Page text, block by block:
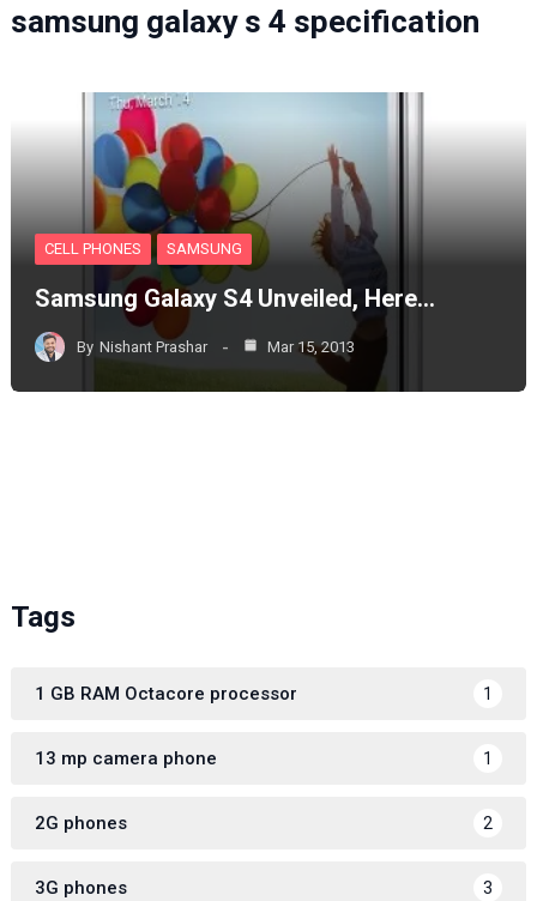
samsung galaxy s 4 specification
CELL PHONES SAMSUNG
Samsung Galaxy S4 Unveiled, Here…
By Nishant Prashar Mar 15, 2013
Tags
1 GB RAM Octacore processor 1
13 mp camera phone 1
2G phones 2
3G phones 3